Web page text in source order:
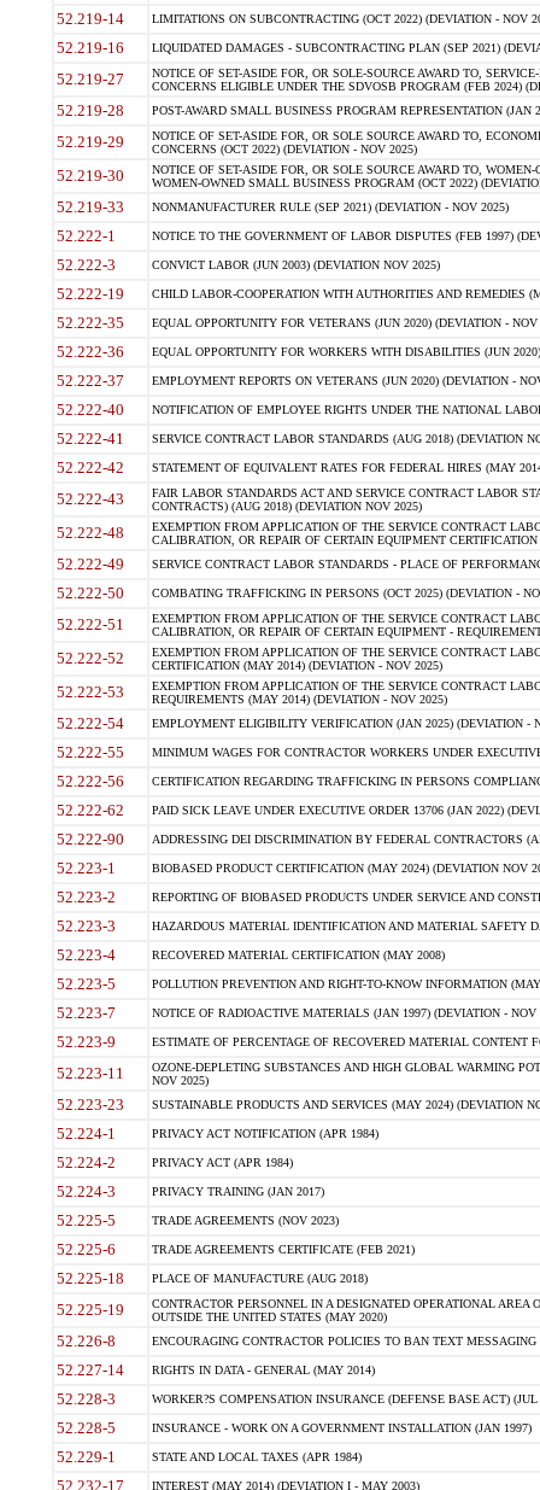
52.219-14 LIMITATIONS ON SUBCONTRACTING (OCT 2022) (DEVIATION - NOV
52.219-16 LIQUIDATED DAMAGES - SUBCONTRACTING PLAN (SEP 2021)
52.219-27
NOTICE OF SET-ASIDE FOR, OR SOLE-SOURCE AWARD TO,
CONCERNS ELIGIBLE UNDER THE SDVOSB PROGRAM (FEB 2024)
52.219-28 POST-AWARD SMALL BUSINESS PROGRAM REPRESENTATION (JAN
52.219-29
NOTICE OF SET-ASIDE FOR, OR SOLE SOURCE AWARD TO,
CONCERNS (OCT 2022) (DEVIATION - NOV 2025)
52.219-30
NOTICE OF SET-ASIDE FOR, OR SOLE SOURCE AWARD TO,
WOMEN-OWNED SMALL BUSINESS PROGRAM (OCT 2022)
52.219-33 NONMANUFACTURER RULE (SEP 2021) (DEVIATION - NOV 2025)
52.222-1 NOTICE TO THE GOVERNMENT OF LABOR DISPUTES (FEB 1997)
52.222-3 CONVICT LABOR (JUN 2003) (DEVIATION NOV 2025)
52.222-19 CHILD LABOR-COOPERATION WITH AUTHORITIES AND REMEDIES
52.222-35 EQUAL OPPORTUNITY FOR VETERANS (JUN 2020) (DEVIATION - NOV
52.222-36 EQUAL OPPORTUNITY FOR WORKERS WITH DISABILITIES (JUN
52.222-37 EMPLOYMENT REPORTS ON VETERANS (JUN 2020) (DEVIATION -
52.222-40 NOTIFICATION OF EMPLOYEE RIGHTS UNDER THE NATIONAL
52.222-41 SERVICE CONTRACT LABOR STANDARDS (AUG 2018) (DEVIATION
52.222-42 STATEMENT OF EQUIVALENT RATES FOR FEDERAL HIRES (MAY
52.222-43
FAIR LABOR STANDARDS ACT AND SERVICE CONTRACT LABOR
CONTRACTS) (AUG 2018) (DEVIATION NOV 2025)
52.222-48
EXEMPTION FROM APPLICATION OF THE SERVICE CONTRACT
CALIBRATION, OR REPAIR OF CERTAIN EQUIPMENT
52.222-49 SERVICE CONTRACT LABOR STANDARDS - PLACE OF
52.222-50 COMBATING TRAFFICKING IN PERSONS (OCT 2025) (DEVIATION -
52.222-51
EXEMPTION FROM APPLICATION OF THE SERVICE CONTRACT
CALIBRATION, OR REPAIR OF CERTAIN EQUIPMENT -
52.222-52
EXEMPTION FROM APPLICATION OF THE SERVICE CONTRACT
CERTIFICATION (MAY 2014) (DEVIATION - NOV 2025)
52.222-53
EXEMPTION FROM APPLICATION OF THE SERVICE CONTRACT
REQUIREMENTS (MAY 2014) (DEVIATION - NOV 2025)
52.222-54 EMPLOYMENT ELIGIBILITY VERIFICATION (JAN 2025) (DEVIATION -
52.222-55 MINIMUM WAGES FOR CONTRACTOR WORKERS UNDER
52.222-56 CERTIFICATION REGARDING TRAFFICKING IN PERSONS
52.222-62 PAID SICK LEAVE UNDER EXECUTIVE ORDER 13706 (JAN 2022)
52.222-90 ADDRESSING DEI DISCRIMINATION BY FEDERAL CONTRACTORS
52.223-1 BIOBASED PRODUCT CERTIFICATION (MAY 2024) (DEVIATION NOV
52.223-2 REPORTING OF BIOBASED PRODUCTS UNDER SERVICE AND
52.223-3 HAZARDOUS MATERIAL IDENTIFICATION AND MATERIAL SAFETY
52.223-4 RECOVERED MATERIAL CERTIFICATION (MAY 2008)
52.223-5 POLLUTION PREVENTION AND RIGHT-TO-KNOW INFORMATION
52.223-7 NOTICE OF RADIOACTIVE MATERIALS (JAN 1997) (DEVIATION - NOV
52.223-9 ESTIMATE OF PERCENTAGE OF RECOVERED MATERIAL CONTENT
52.223-11
OZONE-DEPLETING SUBSTANCES AND HIGH GLOBAL WARMING
NOV 2025)
52.223-23 SUSTAINABLE PRODUCTS AND SERVICES (MAY 2024) (DEVIATION
52.224-1 PRIVACY ACT NOTIFICATION (APR 1984)
52.224-2 PRIVACY ACT (APR 1984)
52.224-3 PRIVACY TRAINING (JAN 2017)
52.225-5 TRADE AGREEMENTS (NOV 2023)
52.225-6 TRADE AGREEMENTS CERTIFICATE (FEB 2021)
52.225-18 PLACE OF MANUFACTURE (AUG 2018)
52.225-19
CONTRACTOR PERSONNEL IN A DESIGNATED OPERATIONAL AREA
OUTSIDE THE UNITED STATES (MAY 2020)
52.226-8 ENCOURAGING CONTRACTOR POLICIES TO BAN TEXT
52.227-14 RIGHTS IN DATA - GENERAL (MAY 2014)
52.228-3 WORKER?S COMPENSATION INSURANCE (DEFENSE BASE ACT) (JUL
52.228-5 INSURANCE - WORK ON A GOVERNMENT INSTALLATION (JAN 1997)
52.229-1 STATE AND LOCAL TAXES (APR 1984)
52.232-17 INTEREST (MAY 2014) (DEVIATION I - MAY 2003)